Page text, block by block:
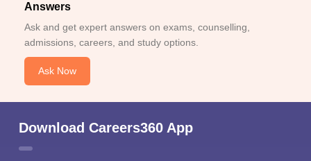
Answers
Ask and get expert answers on exams, counselling,
admissions, careers, and study options.
Ask Now
Download Careers360 App